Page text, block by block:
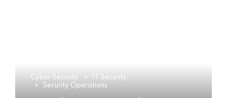
Cyber Security
IT Security
Security Operations